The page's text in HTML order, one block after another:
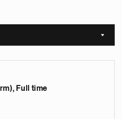
Sort
Full time